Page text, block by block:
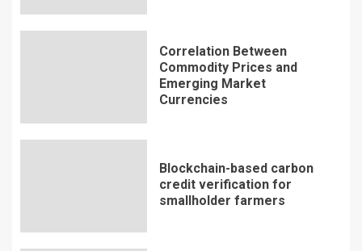
Correlation Between
Commodity Prices and
Emerging Market
Currencies
Blockchain-based carbon
credit verification for
smallholder farmers